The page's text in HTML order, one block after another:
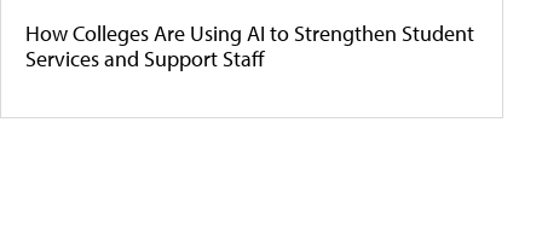
How Colleges Are Using AI to Strengthen Student
Services and Support Staff